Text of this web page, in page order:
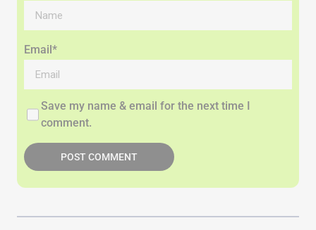
Email*
Save my name & email for the next time I
comment.
POST COMMENT